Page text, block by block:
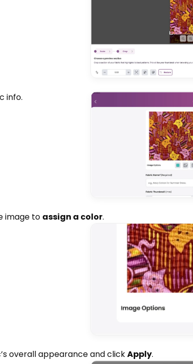
info.
image to assign a color.
overall appearance and clickApply.